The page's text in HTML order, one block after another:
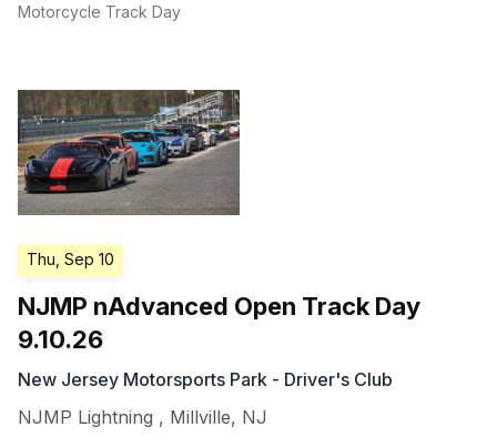
Motorcycle Track Day
Thu, Sep 10
NJMP nAdvanced Open Track Day
9.10.26
New Jersey Motorsports Park - Driver's Club
NJMP Lightning , Millville, NJ